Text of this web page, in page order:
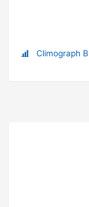
Climograph